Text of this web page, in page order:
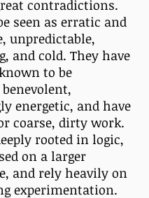
contradictions.
seen as erratic and
unpredictable,
and cold. They have
to be
energetic, and have
coarse, dirty work.
rooted in logic,
on a larger
and rely heavily on
experimentation.